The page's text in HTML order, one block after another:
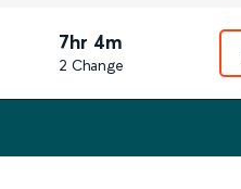
7hr 4m
2 Change